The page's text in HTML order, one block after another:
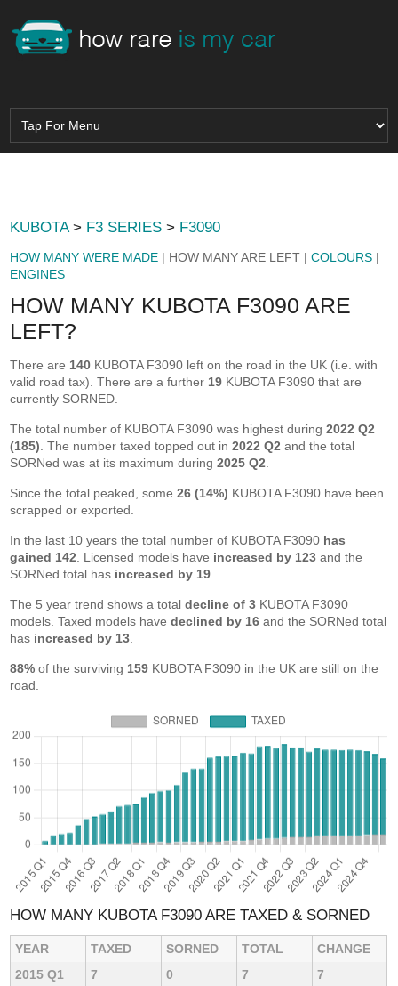
KUBOTA> F3 SERIES > F3090
HOW MANY WERE MADE | HOW MANY ARE LEFT |COLOURS |
ENGINES
HOW MANY KUBOTA F3090 ARE
LEFT?
There are 140 KUBOTA F3090 left on the road in the UK (i.e. with
valid road tax). There are a further 19 KUBOTA F3090 that are
currently SORNED.
The total number of KUBOTA F3090 was highest during2022 Q2
(185) . The number taxed topped out in2022 Q2 and the total
SORNed was at its maximum during2025 Q2
Since the total peaked, some26 (14%) KUBOTA F3090 have been
scrapped or exported.
In the last 10 years the total number of KUBOTA F3090 has
gained 142 . Licensed models have increased by 123 and the
SORNed total has increased by 19
The 5 year trend shows a totaldecline of 3 KUBOTA F3090
models. Taxed models havedeclined by 16 and the SORNed total
has increased by 13
88% of the surviving 159 KUBOTA F3090 in the UK are still on the
road.
HOW MANY KUBOTA F3090 ARE TAXED & SORNED
YEAR TAXED SORNED TOTAL
CHANGE
2015 Q1
7 0 7
7